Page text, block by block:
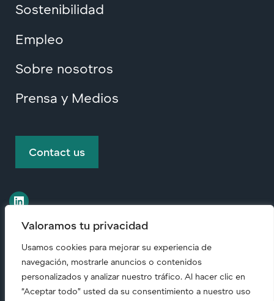
Valoramos tu privacidad
Usamos cookies para mejorar su experiencia de
navegación, mostrarle anuncios o contenidos
personalizados y analizar nuestro tráfico. Al hacer clic en
“Aceptar todo” usted da su consentimiento a nuestro uso
Sostenibilidad
Empleo
Sobre nosotros
Prensa y Medios
Contact us
© Copyright2026 • All rights reserved.
Code of Conduct (English)|Responsabilidad